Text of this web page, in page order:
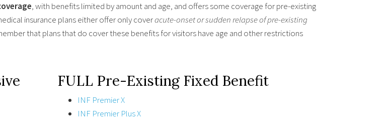
, with benefits limited by amount and age, and offers some coverage for pre-existing
insurance plans either offer only coveracute-onset or sudden relapse of pre-existing
that plans that do cover these benefits for visitors have age and other restrictions
FULL Pre-Existing Fixed Benefit
INF Premier X
INF Premier Plus X